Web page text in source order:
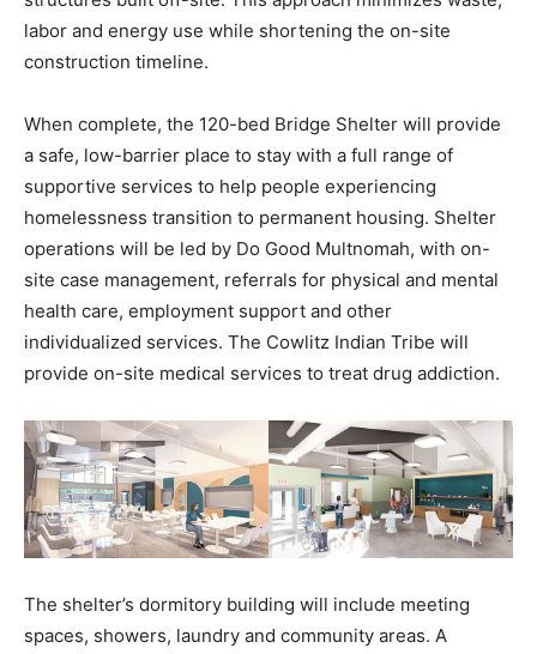
labor and energy use while shortening the on-site
construction timeline.
When complete, the 120-bed Bridge Shelter will provide
a safe, low-barrier place to stay with a full range of
supportive services to help people experiencing
homelessness transition to permanent housing. Shelter
operations will be led by Do Good Multnomah, with on-
site case management, referrals for physical and mental
health care, employment support and other
individualized services. The Cowlitz Indian Tribe will
provide on-site medical services to treat drug addiction.
The shelter’s dormitory building will include meeting
spaces, showers, laundry and community areas. A